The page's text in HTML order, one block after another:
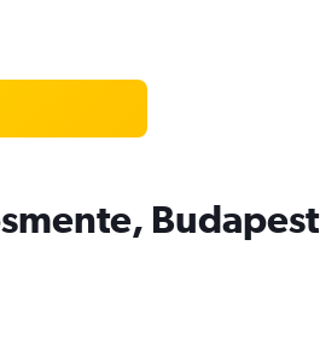
Budapest